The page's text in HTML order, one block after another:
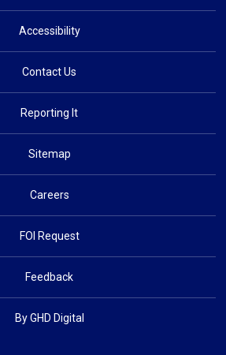
Accessibility
Contact Us
Reporting It
Sitemap
Careers
FOI Request
Feedback
By GHD Digital